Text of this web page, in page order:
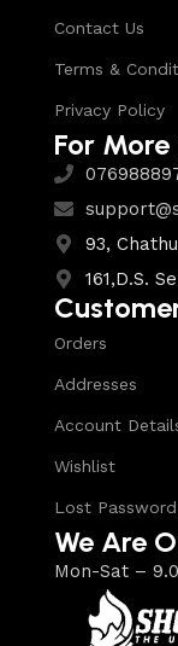
Contact Us
Terms &
Privacy Policy
For
93,
161,D.S.
Orders
Addresses
Account
Wishlist
Lost Password
We Are
Mon-Sat –